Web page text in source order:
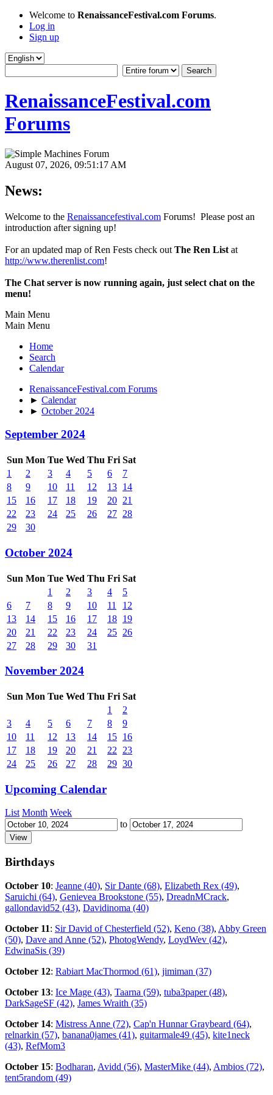
Welcome to RenaissanceFestival.com Forums.
Log in
Sign up
RenaissanceFestival.com
Forums
August 07, 2026, 09:51:17 AM
News:
Welcome to the Renaissancefestival.com Forums! Please post an
introduction after signing up!
For an updated map of Ren Fests check out The Ren List at
http://www.therenlist.com!
The Chat server is now running again, just select chat on the
menu!
Main Menu
Main Menu
Home
Search
Calendar
RenaissanceFestival.com Forums
► Calendar
► October 2024
September 2024
Sun Mon Tue Wed Thu Fri Sat
1
2 3 4 5 6
7
8
9 10 11 12 13 14
15
16 17 18 19 20 21
22
23 24 25 26 27 28
29
30
October 2024
Sun Mon Tue Wed Thu Fri Sat
1
2 3 4
5
6
7 8 9 10 11
12
13
14 15 16 17 18 19
20
21 22 23 24 25 26
27
28 29 30 31
November 2024
Sun Mon Tue Wed Thu Fri Sat
1
2
3
4 5 6 7 8
9
10
11 12 13 14 15 16
17
18 19 20 21 22
23
24
25 26 27 28 29 30
Upcoming Calendar
List Month Week
to
Birthdays
October 10: Jeanne (40), Sir Dante (68), Elizabeth Rex (49),
Saruichi (64), Genievea Brookstone (55), DreadnMCrack,
gallondavid52 (43), Davidinoma (40)
October 11: Sir David of Chesterfield (52), Keno (38), Abby Green
(50), Dave and Anne (52), PhotogWendy, LoydWev (42),
EdwinaSis (39)
October 12: Rabiart MacThormod (61), jimiman (37)
October 13: Ice Mage (43), Taarna (59), tuba3paper (48),
DarkSageSF (42), James Wraith (35)
October 14: Mistress Anne (72), Cap'n Hunnar Graybeard (64),
relnarkin (57), banana0james (41), guitarmale49 (45), kite1neck
(43), RefMom3
October 15: Bodharan, Avidd (56), MasterMike (44), Ambios (72),
tent5random (49)